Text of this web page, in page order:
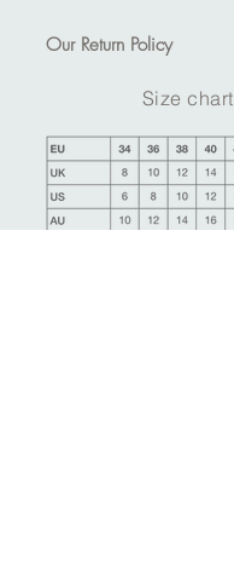
Our Return Policy
Size chart